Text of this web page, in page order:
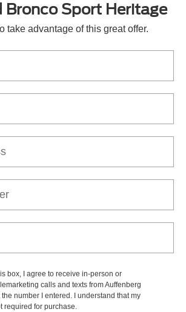
Bronco Sport Heritage
take advantage of this great offer.
box, I agree to receive in-person or
calls and texts from Auffenberg
the number I entered. I understand that my
required for purchase.